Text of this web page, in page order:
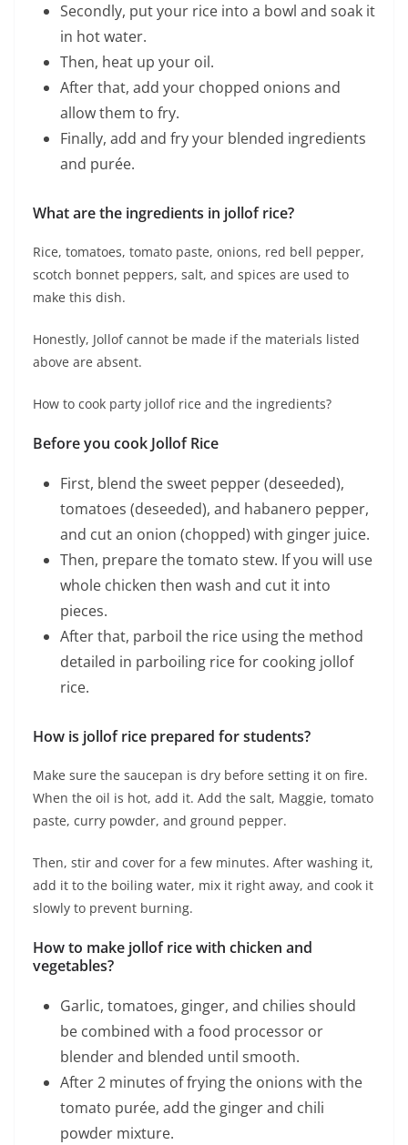
Secondly, put your rice into a bowl and soak it
in hot water.
Then, heat up your oil.
After that, add your chopped onions and
allow them to fry.
Finally, add and fry your blended ingredients
and purée.
What are the ingredients in jollof rice?
Rice, tomatoes, tomato paste, onions, red bell pepper,
scotch bonnet peppers, salt, and spices are used to
make this dish.
Honestly, Jollof cannot be made if the materials listed
above are absent.
How to cook party jollof rice and the ingredients?
Before you cook Jollof Rice
First, blend the sweet pepper (deseeded),
tomatoes (deseeded), and habanero pepper,
and cut an onion (chopped) with ginger juice.
Then, prepare the tomato stew. If you will use
whole chicken then wash and cut it into
pieces.
After that, parboil the rice using the method
detailed in parboiling rice for cooking jollof
rice.
How is jollof rice prepared for students?
Make sure the saucepan is dry before setting it on fire.
When the oil is hot, add it. Add the salt, Maggie, tomato
paste, curry powder, and ground pepper.
Then, stir and cover for a few minutes. After washing it,
add it to the boiling water, mix it right away, and cook it
slowly to prevent burning.
How to make jollof rice with chicken and
vegetables?
Garlic, tomatoes, ginger, and chilies should
be combined with a food processor or
blender and blended until smooth.
After 2 minutes of frying the onions with the
tomato purée, add the ginger and chili
powder mixture.